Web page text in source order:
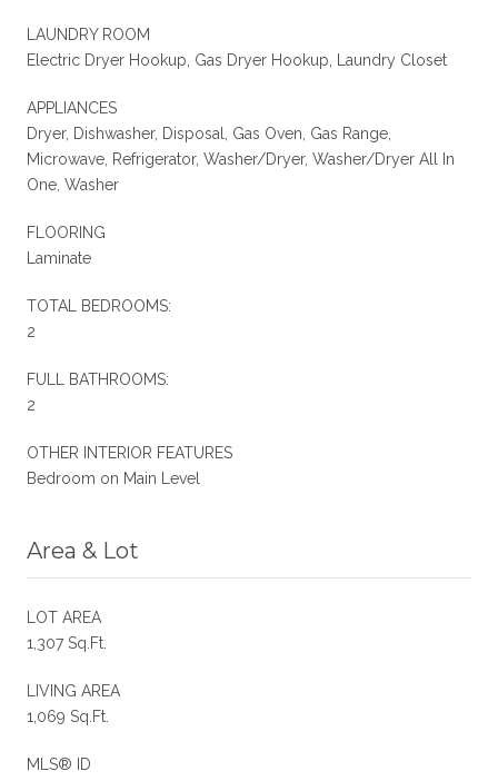
LAUNDRY ROOM
Electric Dryer Hookup, Gas Dryer Hookup, Laundry Closet
APPLIANCES
Dryer, Dishwasher, Disposal, Gas Oven, Gas Range,
Microwave, Refrigerator, Washer/Dryer, Washer/Dryer All In
One, Washer
FLOORING
Laminate
TOTAL BEDROOMS:
2
FULL BATHROOMS:
2
OTHER INTERIOR FEATURES
Bedroom on Main Level
Area & Lot
LOT AREA
1,307 Sq.Ft.
LIVING AREA
1,069 Sq.Ft.
MLS® ID